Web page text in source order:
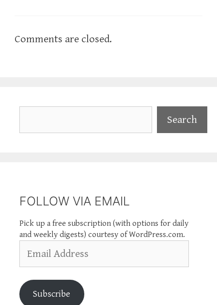
Comments are closed.
Search
FOLLOW VIA EMAIL
Pick up a free subscription (with options for daily
and weekly digests) courtesy of WordPress.com.
Address
Subscribe